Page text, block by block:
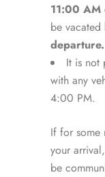
11:00 AM
be vacated
departure.
It is not
with any
4:00 PM.
If for some
your
be